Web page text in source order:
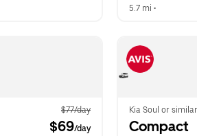
5.7 mi •
$77/day
$69/day
Kia Soul or similar
Compact